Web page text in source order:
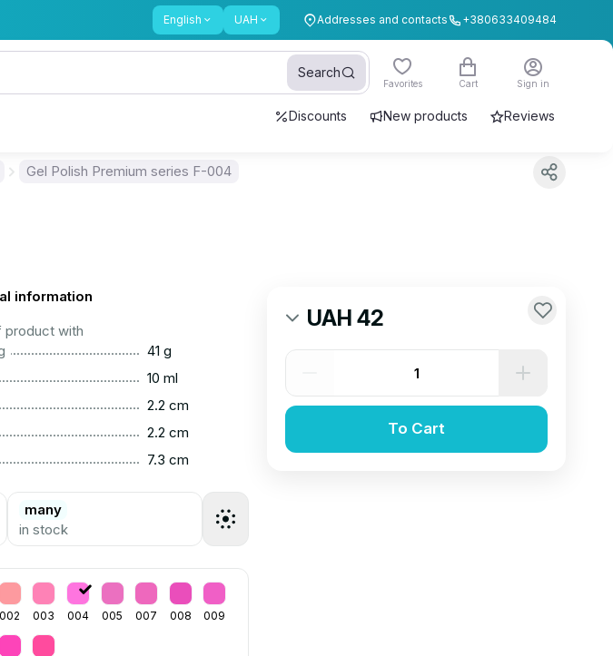
English UAH Addresses and contacts +380633409484
Search
Favorites Cart Sign in
Discounts New products Reviews
Gel Polish Premium series F-004
information
product with
41 g
10 ml
2.2 cm
2.2 cm
7.3 cm
many
in stock
002 003 004 005 007 008 009
UAH 42
To Cart